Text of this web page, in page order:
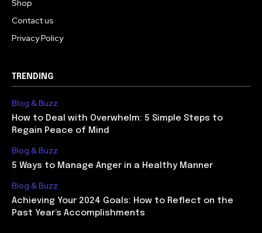
Shop
Contact us
Privacy Policy
TRENDING
Blog & Buzz
How to Deal with Overwhelm: 5 Simple Steps to
Regain Peace of Mind
Blog & Buzz
5 Ways to Manage Anger in a Healthy Manner
Blog & Buzz
Achieving Your 2024 Goals: How to Reflect on the
Past Year’s Accomplishments